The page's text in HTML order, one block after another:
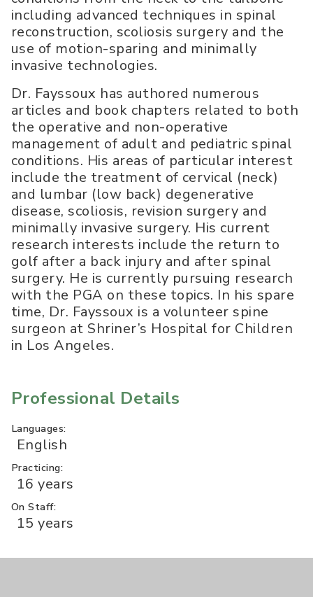
including advanced techniques in spinal
reconstruction, scoliosis surgery and the
use of motion-sparing and minimally
invasive technologies.
Dr. Fayssoux has authored numerous
articles and book chapters related to both
the operative and non-operative
management of adult and pediatric spinal
conditions. His areas of particular interest
include the treatment of cervical (neck)
and lumbar (low back) degenerative
disease, scoliosis, revision surgery and
minimally invasive surgery. His current
research interests include the return to
golf after a back injury and after spinal
surgery. He is currently pursuing research
with the PGA on these topics. In his spare
time, Dr. Fayssoux is a volunteer spine
surgeon at Shriner’s Hospital for Children
in Los Angeles.
Professional Details
Languages:
English
Practicing:
16 years
On Staff:
15 years